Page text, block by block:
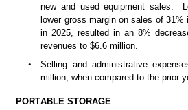
new and used equipment sales.
lower gross margin on sales of 31%
in 2025, resulted in an 8%
revenues to $6.6 million.
•
Selling and administrative
million, when compared to the prior
PORTABLE STORAGE